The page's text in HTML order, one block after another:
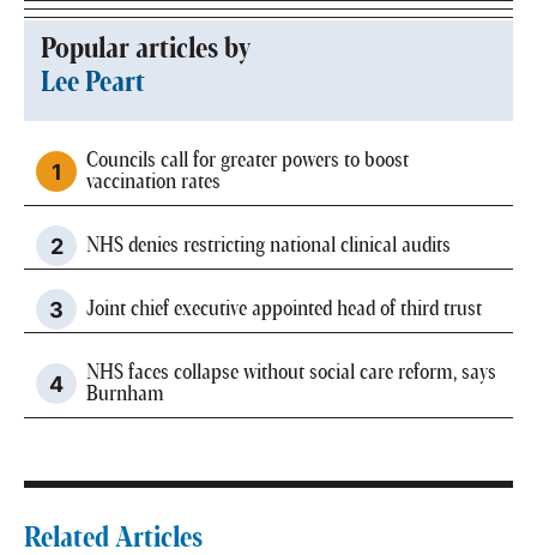
Popular articles by
Lee Peart
Councils call for greater powers to boost
vaccination rates
NHS denies restricting national clinical audits
Joint chief executive appointed head of third trust
NHS faces collapse without social care reform, says
Burnham
Related Articles